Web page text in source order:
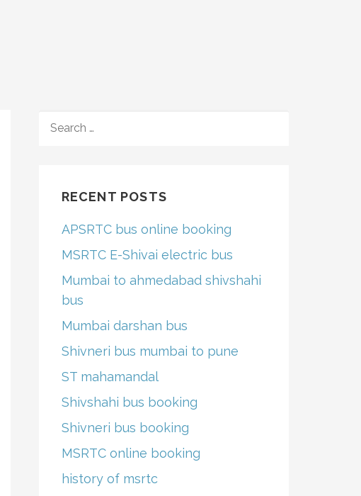
FOR:
RECENT POSTS
APSRTC bus online booking
MSRTC E-Shivai electric bus
Mumbai to ahmedabad shivshahi
bus
Mumbai darshan bus
Shivneri bus mumbai to pune
ST mahamandal
Shivshahi bus booking
Shivneri bus booking
MSRTC online booking
history of msrtc